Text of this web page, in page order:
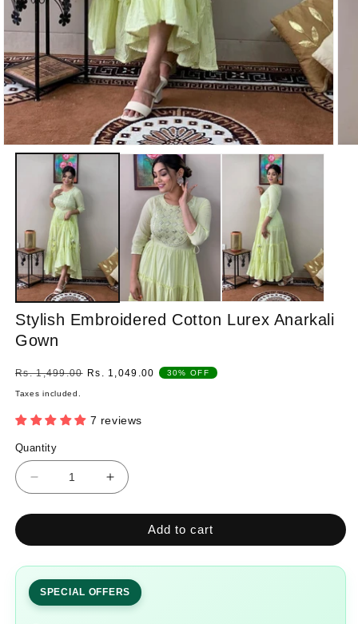
Stylish Embroidered Cotton Lurex Anarkali
Gown
Regular
price
Rs. 1,499.00 Sale
Rs. 1,049.00 30% OFF
Taxes included.
7 reviews
Quantity
Quantity
Decrease
for
Embroidered
Cotton
Lurex
Anarkali
Increase
for
Stylish
Embroidered
Cotton
Lurex
Anarkali
Add to cart
SPECIAL OFFERS